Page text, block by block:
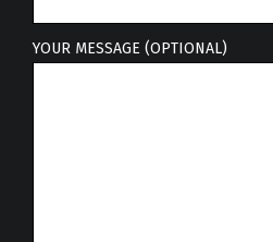
YOUR MESSAGE (OPTIONAL)